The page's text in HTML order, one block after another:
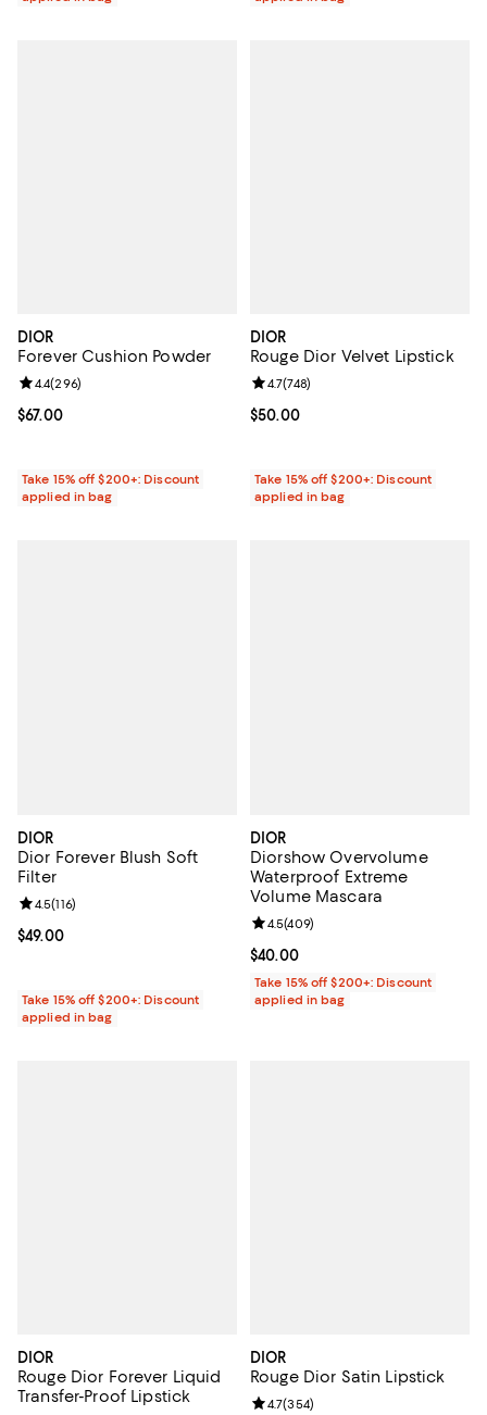
DIOR
Forever Cushion Powder
Current price $67.00; ;
$67.00
Review rating: 4.4 out of 5; 296 reviews;
4.4(296)
Take 15% off $200+: Discount
applied in bag
DIOR
Rouge Dior Velvet Lipstick
Current price $50.00; ;
$50.00
Review rating: 4.7 out of 5; 748
4.7(748)
Take 15% off $200+: Discount
applied in bag
DIOR
Dior Forever Blush Soft
Filter
Current price $49.00; ;
$49.00
Review rating: 4.5 out of 5; 116 reviews;
4.5(116)
Take 15% off $200+: Discount
applied in bag
DIOR
Diorshow Overvolume
Waterproof Extreme
Volume Mascara
Current price $40.00; ;
$40.00
Review rating: 4.5 out of 5; 409
4.5(409)
Take 15% off $200+: Discount
applied in bag
DIOR
Rouge Dior Forever Liquid
Transfer-Proof Lipstick
DIOR
Rouge Dior Satin Lipstick
Review rating: 4.7 out of 5; 354
4.7(354)